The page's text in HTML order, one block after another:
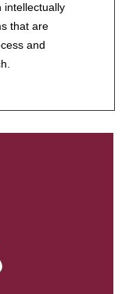
intellectually
that are
and